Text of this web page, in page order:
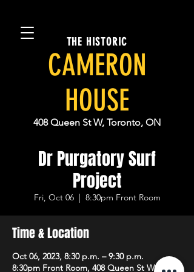
THE HISTORIC
CAMERON
HOUSE
408 Queen St W, Toronto, ON
Dr Purgatory Surf
Project
Fri, Oct 06
  |
8:30pm Front Room
Time & Location
Oct 06, 2023, 8:30 p.m. – 9:30 p.m.
8:30pm Front Room, 408 Queen St W,